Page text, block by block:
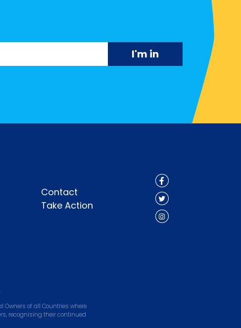
Contact
Take Action
Owners of all Countries where
recognising their continued